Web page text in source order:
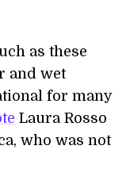
as these
and wet
for many
Laura Rosso
who was not